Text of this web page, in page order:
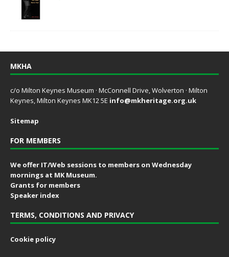
MKHA
c/o Milton Keynes Museum · McConnell Drive, Wolverton · Milton
Keynes, Milton Keynes MK12 5E info@mkheritage.org.uk
Sitemap
FOR MEMBERS
We offer IT/Web sessions to members on Wednesday
mornings at MK Museum.
Grants for members
Speaker index
TERMS, CONDITIONS AND PRIVACY
Cookie policy